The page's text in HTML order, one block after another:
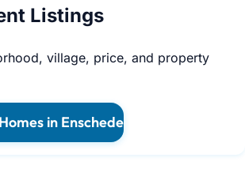
Listings
village, price, and property
in Enschede